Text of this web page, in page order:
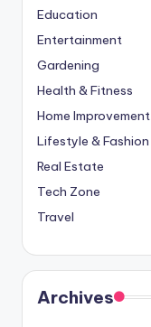
Education
Entertainment
Gardening
Health & Fitness
Home Improvement
Lifestyle & Fashion
Real Estate
Tech Zone
Travel
Archives